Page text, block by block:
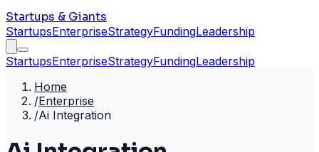
Startups & Giants
StartupsEnterpriseStrategyFundingLeadership
StartupsEnterpriseStrategyFundingLeadership
Home
/Enterprise
/Ai Integration